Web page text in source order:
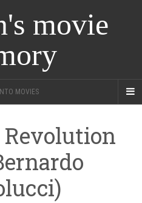
movie
MOVIES
Revolution